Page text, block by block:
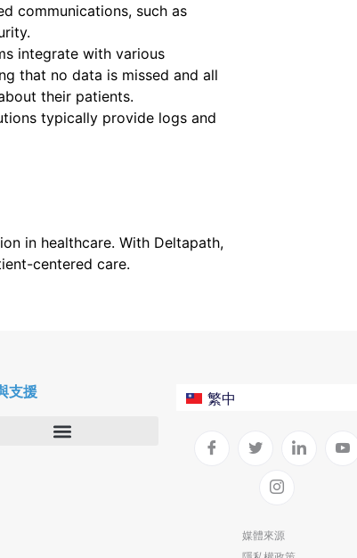
communications, such as
integrate with various
that no data is missed and all
their patients.
typically provide logs and
in healthcare. With Deltapath,
centered care.
支援 繁中
媒體來源